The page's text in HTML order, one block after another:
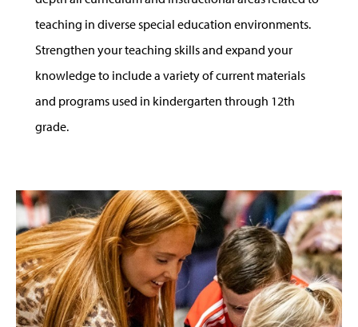
teaching in diverse special education environments.
Strengthen your teaching skills and expand your
knowledge to include a variety of current materials
and programs used in kindergarten through 12th
grade.